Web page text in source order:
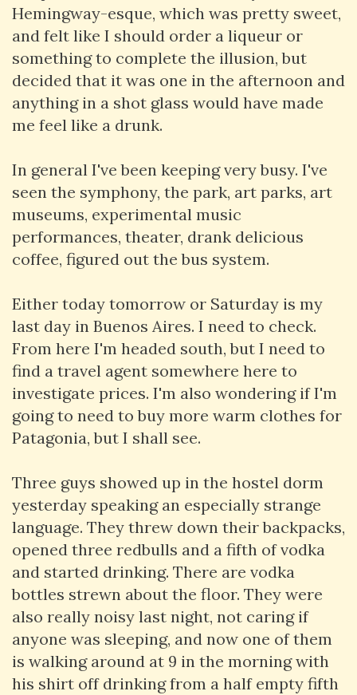
Hemingway-esque, which was pretty sweet,
and felt like I should order a liqueur or
something to complete the illusion, but
decided that it was one in the afternoon and
anything in a shot glass would have made
me feel like a drunk.
In general I've been keeping very busy. I've
seen the symphony, the park, art parks, art
museums, experimental music
performances, theater, drank delicious
coffee, figured out the bus system.
Either today tomorrow or Saturday is my
last day in Buenos Aires. I need to check.
From here I'm headed south, but I need to
find a travel agent somewhere here to
investigate prices. I'm also wondering if I'm
going to need to buy more warm clothes for
Patagonia, but I shall see.
Three guys showed up in the hostel dorm
yesterday speaking an especially strange
language. They threw down their backpacks,
opened three redbulls and a fifth of vodka
and started drinking. There are vodka
bottles strewn about the floor. They were
also really noisy last night, not caring if
anyone was sleeping, and now one of them
is walking around at 9 in the morning with
his shirt off drinking from a half empty fifth